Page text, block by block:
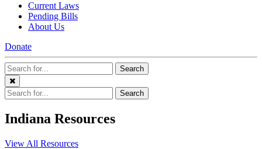
Current Laws
Pending Bills
About Us
Donate
Search
Terms
Search
Close
Menu
Search
Terms
Search
Indiana Resources
View All Resources